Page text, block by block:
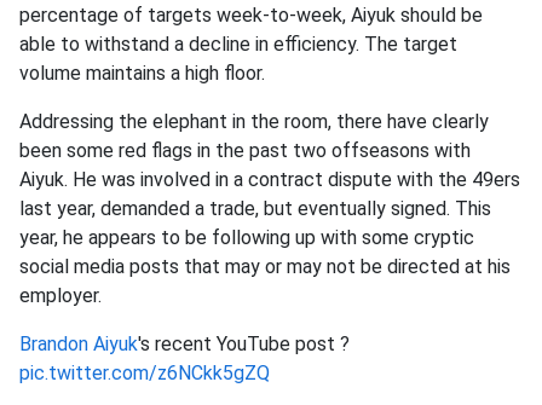
percentage of targets week-to-week, Aiyuk should be
able to withstand a decline in efficiency. The target
volume maintains a high floor.
Addressing the elephant in the room, there have clearly
been some red flags in the past two offseasons with
Aiyuk. He was involved in a contract dispute with the 49ers
last year, demanded a trade, but eventually signed. This
year, he appears to be following up with some cryptic
social media posts that may or may not be directed at his
employer.
Brandon Aiyuk's recent YouTube post ?
pic.twitter.com/z6NCkk5gZQ